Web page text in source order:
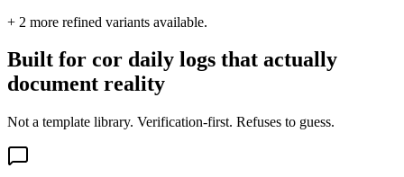
+ 2 more refined variants available.
Built for cor daily logs that actually
document reality
Not a template library. Verification-first. Refuses to guess.